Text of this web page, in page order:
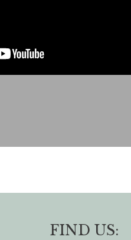
FIND US: